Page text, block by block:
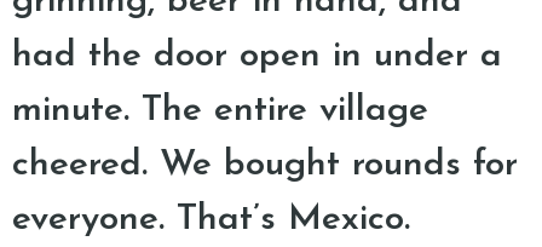
had the door open in under a
minute. The entire village
cheered. We bought rounds for
everyone. That’s Mexico.